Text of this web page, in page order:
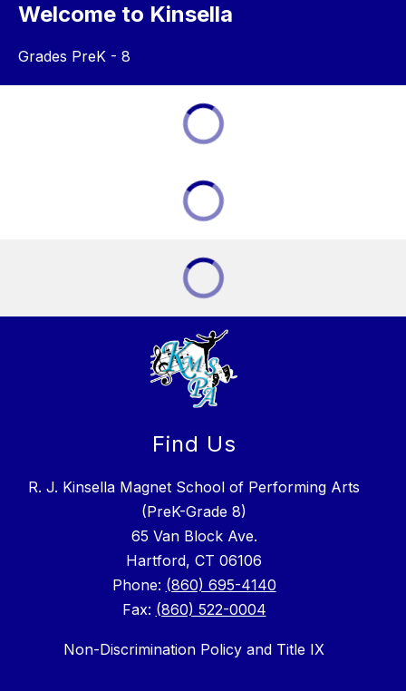
Welcome to Kinsella
Grades PreK - 8
Find Us
R. J. Kinsella Magnet School of Performing Arts
(PreK-Grade 8)
65 Van Block Ave.
Hartford, CT 06106
Phone: (860) 695-4140
Fax: (860) 522-0004
Non-Discrimination Policy and Title IX